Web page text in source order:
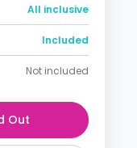
All inclusive
Included
Not included
Out